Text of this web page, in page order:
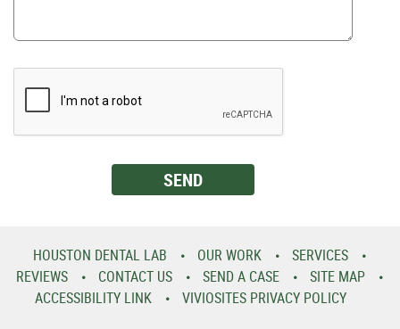
HOUSTON DENTAL LAB OUR WORK
SERVICES
REVIEWS
CONTACT US SEND A CASE
SITE MAP
ACCESSIBILITY LINK
VIVIOSITES PRIVACY POLICY